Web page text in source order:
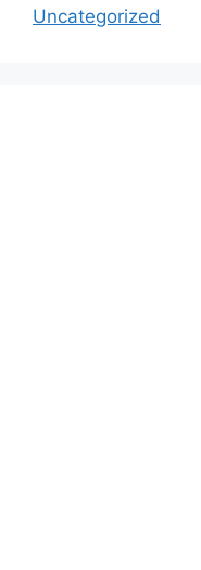
Uncategorized